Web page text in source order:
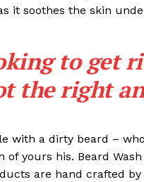
it soothes the skin
to get
the right
with a dirty beard –
yours his. Beard
are hand crafted